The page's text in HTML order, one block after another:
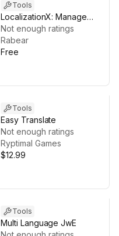
Tools
LocalizationX: Manage
Localizations with Excel
and Google Sheets
Not enough ratings
Rabear
Free
Tools
Easy Translate
Not enough ratings
Ryptimal Games
$12.99
Tools
Multi Language JwE